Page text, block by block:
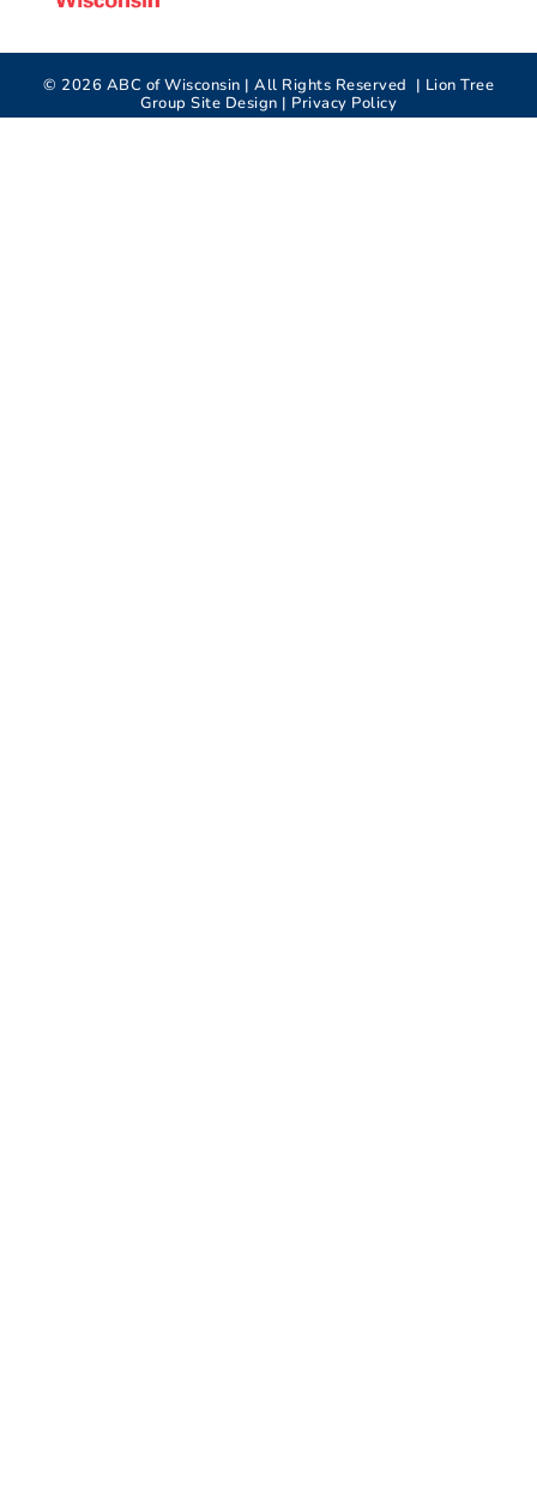
© 2026 ABC of Wisconsin | All Rights Reserved | Lion Tree
Group Site Design | Privacy Policy